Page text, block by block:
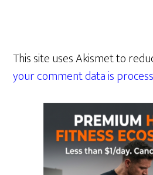
This site uses Akismet to
your comment data is